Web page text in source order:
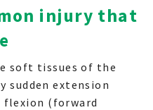
injury that
soft tissues of the
sudden extension
flexion (forward